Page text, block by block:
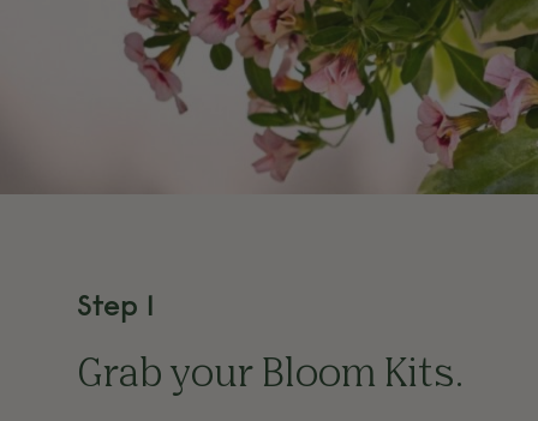
Step 1
Grab your Bloom Kits.